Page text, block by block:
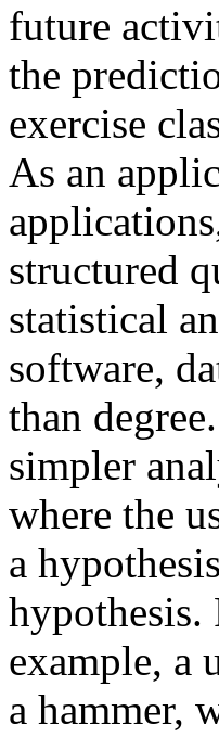
future
the
exercise
As an
structured
statistical
software,
than
simpler
where the
a
hypothesis.
example, a
a hammer,